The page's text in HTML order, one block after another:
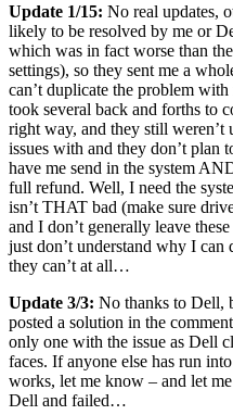
Update 1/15: No real updates,
likely to be resolved by me or
which was in fact worse than
settings), so they sent me a
can’t duplicate the problem
took several back and forths to
right way, and they still weren’t
issues with and they don’t plan
have me send in the system
full refund. Well, I need the
isn’t THAT bad (make sure
and I don’t generally leave
just don’t understand why I can
they can’t at all…
Update 3/3: No thanks to Dell,
posted a solution in the
only one with the issue as Dell
faces. If anyone else has run
works, let me know – and let
Dell and failed…